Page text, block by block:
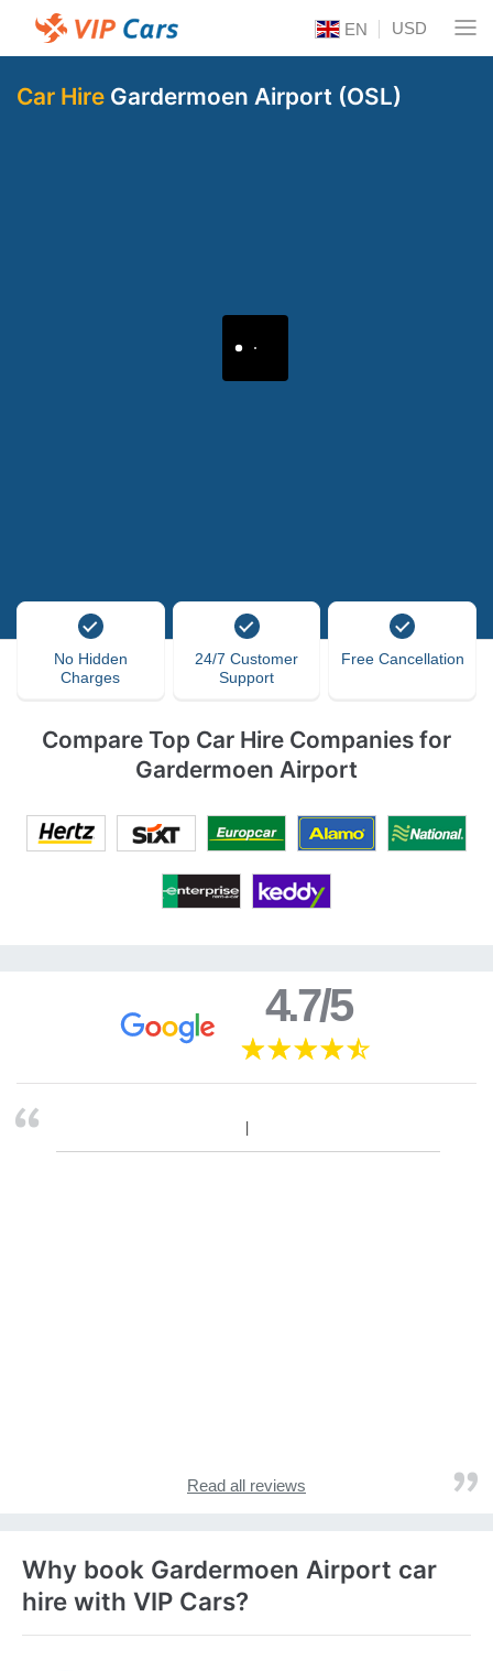
EN USD
Car Hire Gardermoen Airport (OSL)
No Hidden
Charges
24/7 Customer
Support
Free Cancellation
Compare Top Car Hire Companies for
Gardermoen Airport
4.7/5
Read all reviews
Why book Gardermoen Airport car
hire with VIP Cars?